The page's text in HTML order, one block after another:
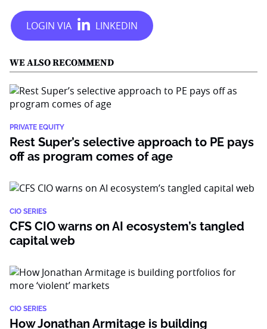
WE ALSO RECOMMEND
PRIVATE EQUITY
Rest Super’s selective approach to PE pays
off as program comes of age
CIO SERIES
CFS CIO warns on AI ecosystem’s tangled
capital web
CIO SERIES
How Jonathan Armitage is building